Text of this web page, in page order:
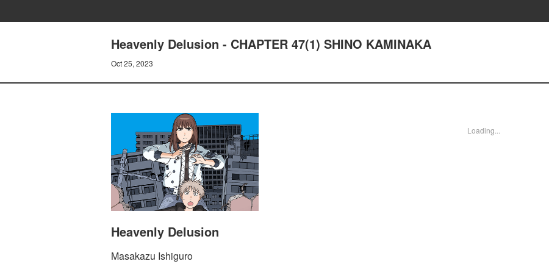
Heavenly Delusion - CHAPTER 47(1) SHINO KAMINAKA
Oct 25, 2023
Heavenly Delusion
Masakazu Ishiguro
Loading...